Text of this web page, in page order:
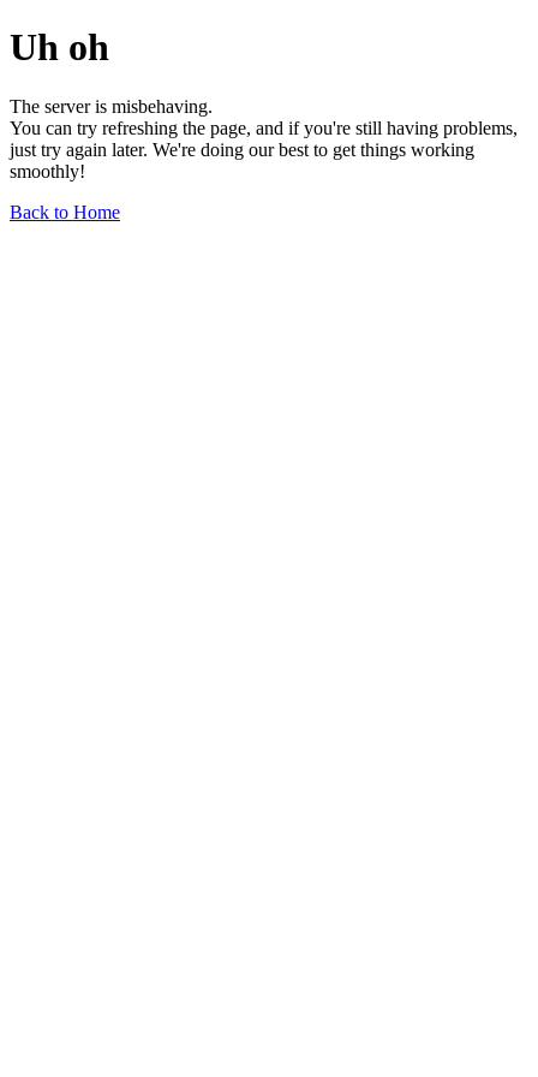
Uh oh
The server is misbehaving.
You can try refreshing the page, and if you're still having problems,
just try again later. We're doing our best to get things working
smoothly!
Back to Home